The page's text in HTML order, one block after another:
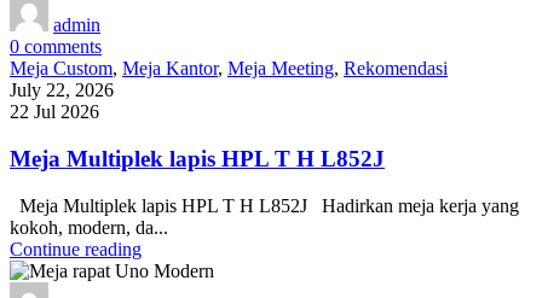
admin
0 comments
Meja Custom, Meja Kantor, Meja Meeting, Rekomendasi
July 22, 2026
22 Jul 2026
Meja Multiplek lapis HPL T H L852J
Meja Multiplek lapis HPL T H L852J Hadirkan meja kerja yang
kokoh, modern, da...
Continue reading